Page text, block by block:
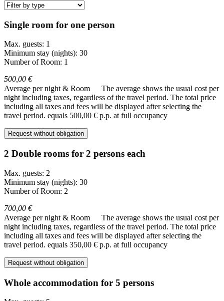
Single room for one person
Max. guests: 1
Minimum stay (nights): 30
Number of Room: 1
500,00 €
Average per night & Room
The average shows the usual cost per
night including taxes, regardless of the travel period. The total price
including all taxes and fees will be displayed after selecting the
travel period. equals 500,00 € p.p. at full occupancy
Request without obligation
2 Double rooms for 2 persons each
Max. guests: 2
Minimum stay (nights): 30
Number of Room: 2
700,00 €
Average per night & Room
The average shows the usual cost per
night including taxes, regardless of the travel period. The total price
including all taxes and fees will be displayed after selecting the
travel period. equals 350,00 € p.p. at full occupancy
Request without obligation
Whole accommodation for 5 persons